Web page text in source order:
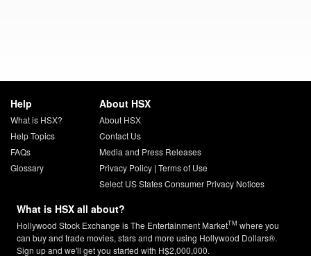
Help
What is HSX?
Help Topics
FAQs
Glossary
About HSX
About HSX
Contact Us
Media and Press Releases
Privacy Policy| Terms of Use
Select US States Consumer Privacy Notices
What is HSX all about?
Hollywood Stock Exchange is The Entertainment MarketTM where you
can buy and trade movies, stars and more using Hollywood Dollars®.
Sign up and we'll get you started with H$2,000,000.